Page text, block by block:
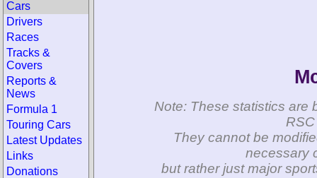
Note: These statistics are
They cannot be
necessary
but rather just major
Cars
Drivers
Races
Tracks &
Covers
Reports &
News
Formula 1
Touring Cars
Latest Updates
Links
Donations